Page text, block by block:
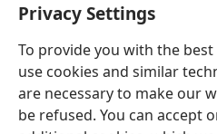
Privacy Settings
To provide you with the
use cookies and similar
are necessary to make our
be refused. You can accept
devoted to Dagon that
of religious texts considered
early 14th centuries B.C.E.
texts reveal much about the
Baal, and Asherah and the
that accompanied their